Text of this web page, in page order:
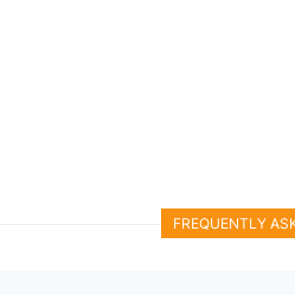
FREQUENTLY